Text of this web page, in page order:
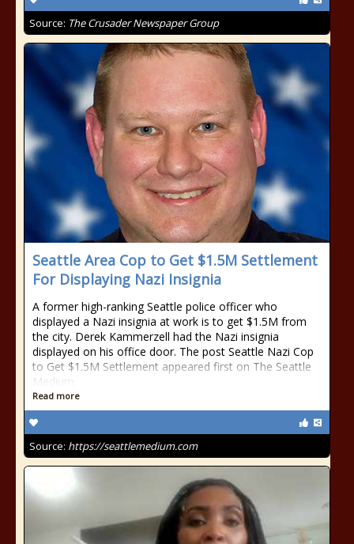
Source: The Crusader Newspaper Group
Seattle Area Cop to Get $1.5M Settlement
For Displaying Nazi Insignia
A former high-ranking Seattle police officer who
displayed a Nazi insignia at work is to get $1.5M from
the city. Derek Kammerzell had the Nazi insignia
displayed on his office door. The post Seattle Nazi Cop
to Get $1.5M Settlement appeared first on The Seattle
Medium.
Read more
Source: https://seattlemedium.com